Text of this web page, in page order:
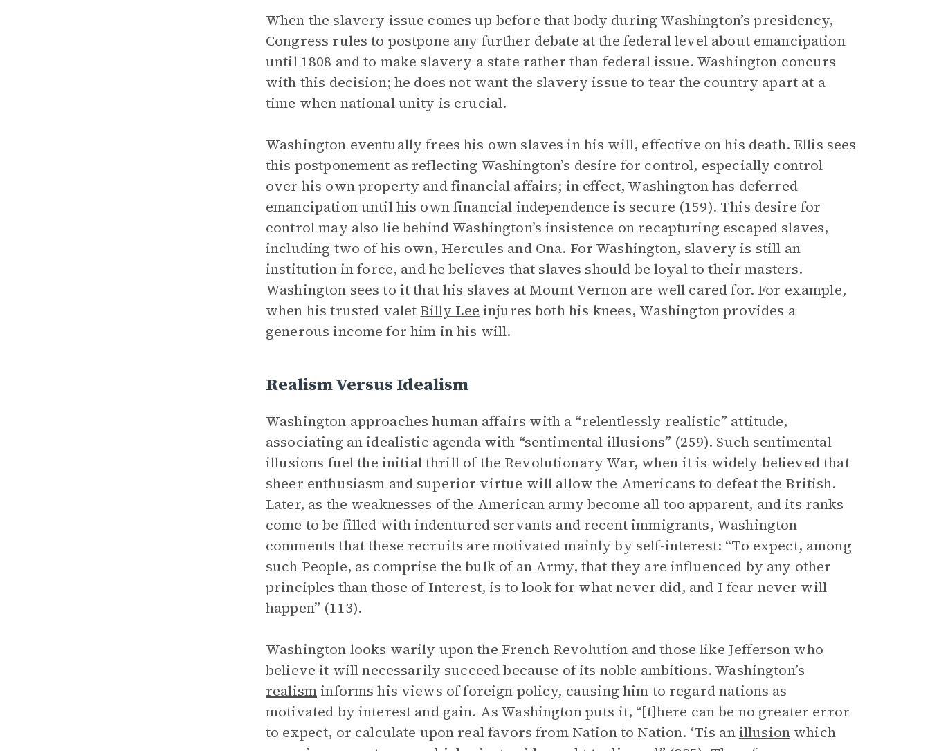
When the slavery issue comes up before that body during Washington’s presidency,
Congress rules to postpone any further debate at the federal level about emancipation
until 1808 and to make slavery a state rather than federal issue. Washington concurs
with this decision; he does not want the slavery issue to tear the country apart at a
time when national unity is crucial.
Washington eventually frees his own slaves in his will, effective on his death. Ellis sees
this postponement as reflecting Washington’s desire for control, especially control
over his own property and financial affairs; in effect, Washington has deferred
emancipation until his own financial independence is secure (159). This desire for
control may also lie behind Washington’s insistence on recapturing escaped slaves,
including two of his own, Hercules and Ona. For Washington, slavery is still an
institution in force, and he believes that slaves should be loyal to their masters.
Washington sees to it that his slaves at Mount Vernon are well cared for. For example,
when his trusted valet Billy Lee injures both his knees, Washington provides a
generous income for him in his will.
Realism Versus Idealism
Washington approaches human affairs with a “relentlessly realistic” attitude,
associating an idealistic agenda with “sentimental illusions” (259). Such sentimental
illusions fuel the initial thrill of the Revolutionary War, when it is widely believed that
sheer enthusiasm and superior virtue will allow the Americans to defeat the British.
Later, as the weaknesses of the American army become all too apparent, and its ranks
come to be filled with indentured servants and recent immigrants, Washington
comments that these recruits are motivated mainly by self-interest: “To expect, among
such People, as comprise the bulk of an Army, that they are influenced by any other
principles than those of Interest, is to look for what never did, and I fear never will
happen” (113).
Washington looks warily upon the French Revolution and those like Jefferson who
believe it will necessarily succeed because of its noble ambitions. Washington’s
realisminforms his views of foreign policy, causing him to regard nations as
motivated by interest and gain. As Washington puts it, “[t]here can be no greater error
to expect, or calculate upon real favors from Nation to Nation. ‘Tis anillusion which